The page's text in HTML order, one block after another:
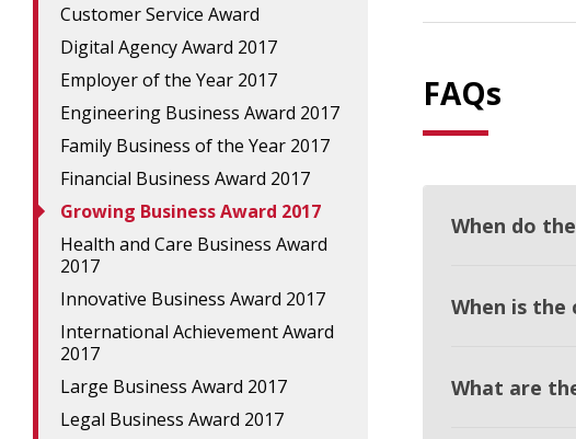
FAQs
When do
When is
What are
Customer Service Award
Digital Agency Award 2017
Employer of the Year 2017
Engineering Business Award 2017
Family Business of the Year 2017
Financial Business Award 2017
Growing Business Award 2017
Health and Care Business Award
2017
Innovative Business Award 2017
International Achievement Award
2017
Large Business Award 2017
Legal Business Award 2017